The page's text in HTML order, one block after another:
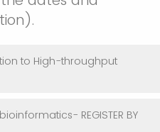
to High-throughput
REGISTER BY